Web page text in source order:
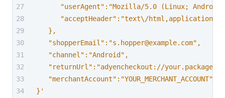
"userAgent":"Mozilla/5.0 (Linux;
"acceptHeader":"text\/
   },
   "shopperEmail":"s.hopper@example.com",
   "channel":"Android",
"returnUrl":"adyencheckout://
   "merchantAccount":"YOUR_MERCHANT_ACCOUNT"
}'